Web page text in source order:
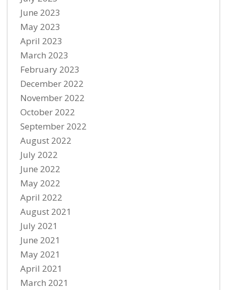
June 2023
May 2023
April 2023
March 2023
February 2023
December 2022
November 2022
October 2022
September 2022
August 2022
July 2022
June 2022
May 2022
April 2022
August 2021
July 2021
June 2021
May 2021
April 2021
March 2021